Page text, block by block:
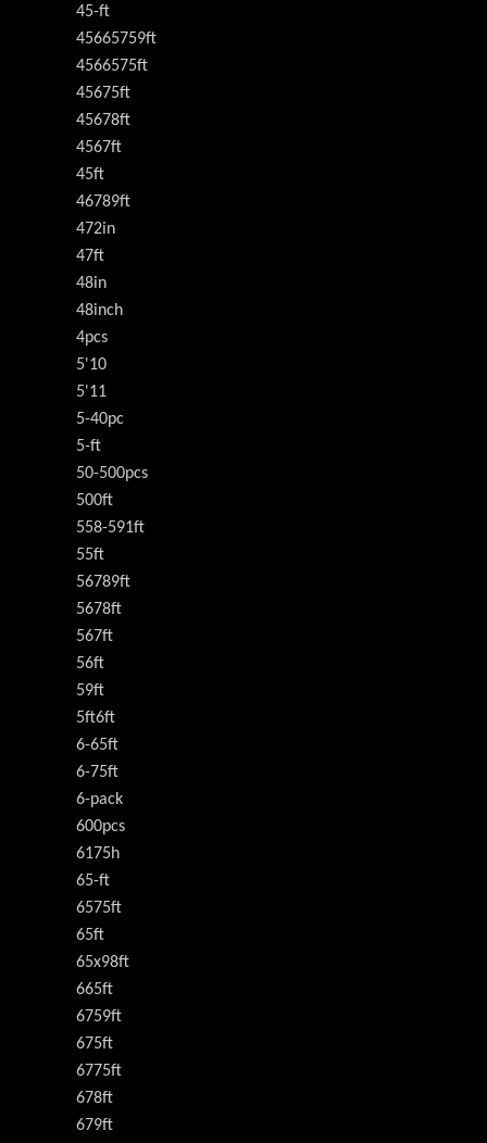
45-ft
45665759ft
4566575ft
45675ft
45678ft
4567ft
45ft
46789ft
472in
47ft
48in
48inch
4pcs
5'10
5'11
5-40pc
5-ft
50-500pcs
500ft
558-591ft
55ft
56789ft
5678ft
567ft
56ft
59ft
5ft6ft
6-65ft
6-75ft
6-pack
600pcs
6175h
65-ft
6575ft
65ft
65x98ft
665ft
6759ft
675ft
6775ft
678ft
679ft